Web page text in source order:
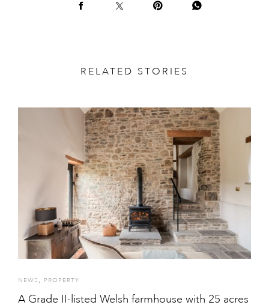
RELATED STORIES
NEWS , PROPERTY
A Grade II-listed Welsh farmhouse with 25 acres